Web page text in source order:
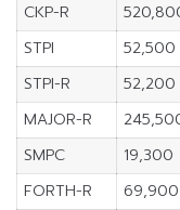
CKP-R
STPI
52,500
STPI-R
52,200
MAJOR-R
SMPC
19,300
FORTH-R
69,900